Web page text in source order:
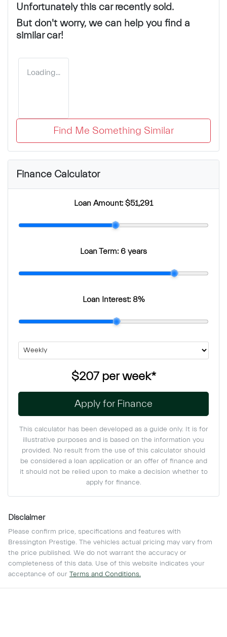
Unfortunately this carrecently sold.
But don't worry, we can help you find a
similarcar!
Loading...
Find Me Something Similar
Finance Calculator
Loan Amount: $51,291
Loan Term: 6 years
Loan Interest: 8%
$207per week*
Apply for Finance
This calculator has been developed as a guide only. It is for
illustrative purposes and is based on the information you
provided. No result from the use of this calculator should
be considered a loan application or an offer of finance and
it should not be relied upon to make a decision whether to
apply for finance.
Disclaimer
Please confirm price, specifications and features with
Bressington Prestige. The vehicles actual pricing may vary from
the price published. We do not warrant the accuracy or
completeness of this data. Use of this website indicates your
acceptance of our Terms and Conditions.